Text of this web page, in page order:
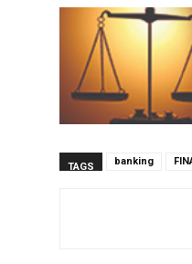
TAGS banking